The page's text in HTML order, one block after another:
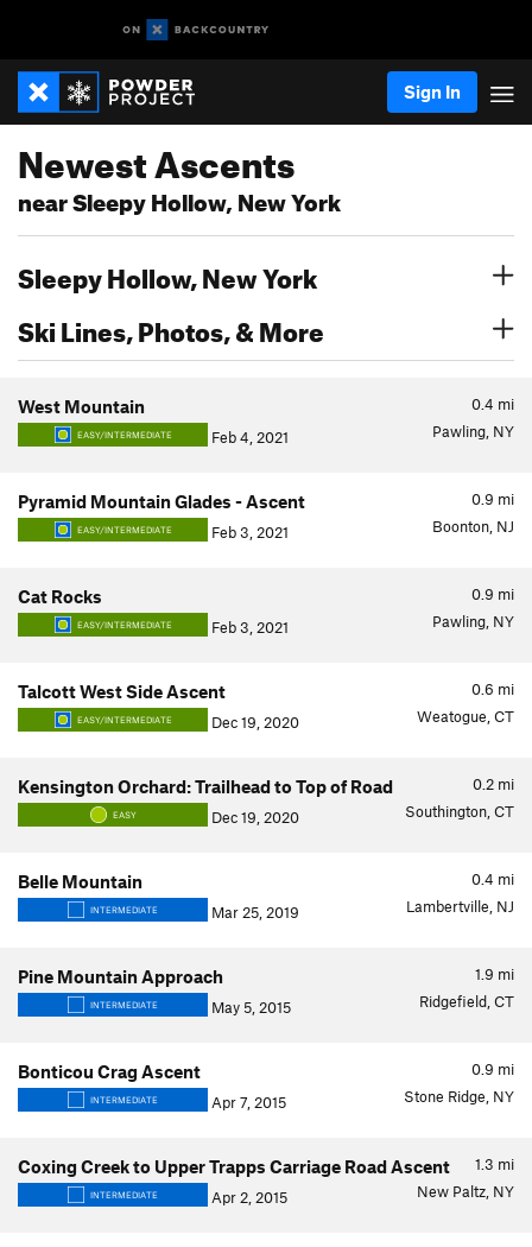
Sign In
Newest Ascents
near Sleepy Hollow, New York
Sleepy Hollow, New York
Ski Lines, Photos, & More
0.4 mi
West Mountain
EASY/INTERMEDIATE Feb 4, 2021 Pawling, NY
0.9 mi
Pyramid Mountain Glades - Ascent
EASY/INTERMEDIATE Feb 3, 2021 Boonton, NJ
0.9 mi
Cat Rocks
EASY/INTERMEDIATE Feb 3, 2021 Pawling, NY
0.6 mi
Talcott West Side Ascent
EASY/INTERMEDIATE Dec 19, 2020 Weatogue, CT
0.2 mi
Kensington Orchard: Trailhead to Top of Road
EASY Dec 19, 2020 Southington, CT
0.4 mi
Belle Mountain
INTERMEDIATE Mar 25, 2019 Lambertville, NJ
1.9 mi
Pine Mountain Approach
INTERMEDIATE May 5, 2015 Ridgefield, CT
0.9 mi
Bonticou Crag Ascent
INTERMEDIATE Apr 7, 2015 Stone Ridge, NY
1.3 mi
Coxing Creek to Upper Trapps Carriage Road Ascent
INTERMEDIATE Apr 2, 2015 New Paltz, NY